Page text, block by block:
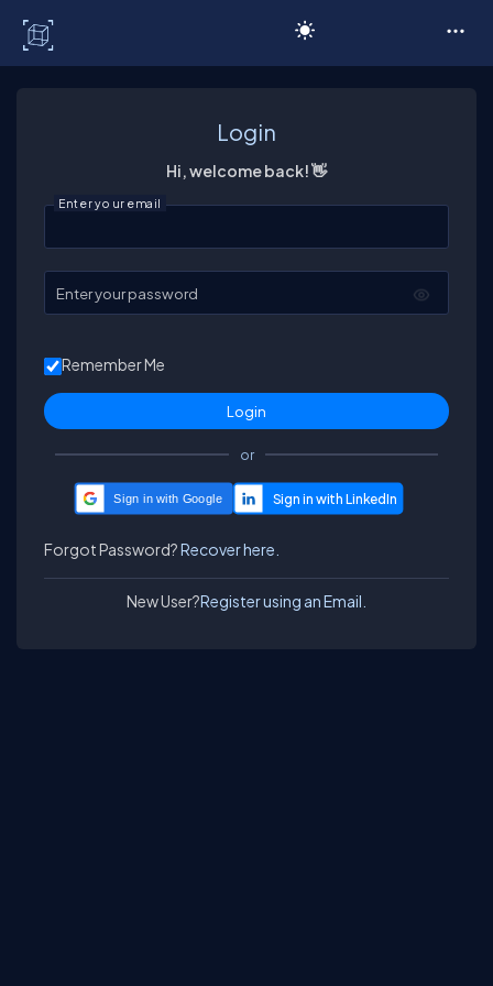
Login
Hi, welcome back! 👋
Enter your email
Enter your password
Remember Me
or
Sign in with Google
Forgot Password?Recover here.
New User?Register using an Email.